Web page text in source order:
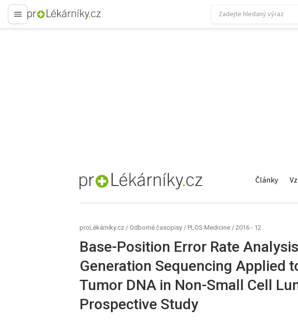
proLékaře.cz
proLékaře.cz Články
proLékárníky.cz / Odborné časopisy / PLOS Medicine / 2016 - 12
Base-Position Error Rate
Generation Sequencing Applied
Tumor DNA in Non-Small Cell
Prospective Study